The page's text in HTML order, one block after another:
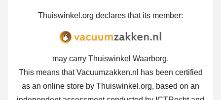
Thuiswinkel.org declares that its member:
may carry Thuiswinkel Waarborg.
This means that Vacuumzakken.nl has been certified
as an online store by Thuiswinkel.org, based on an